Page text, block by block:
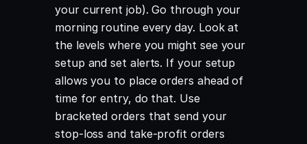
your current job). Go through your
morning routine every day. Look at
the levels where you might see your
setup and set alerts. If your setup
allows you to place orders ahead of
time for entry, do that. Use
bracketed orders that send your
stop-loss and take-profit orders